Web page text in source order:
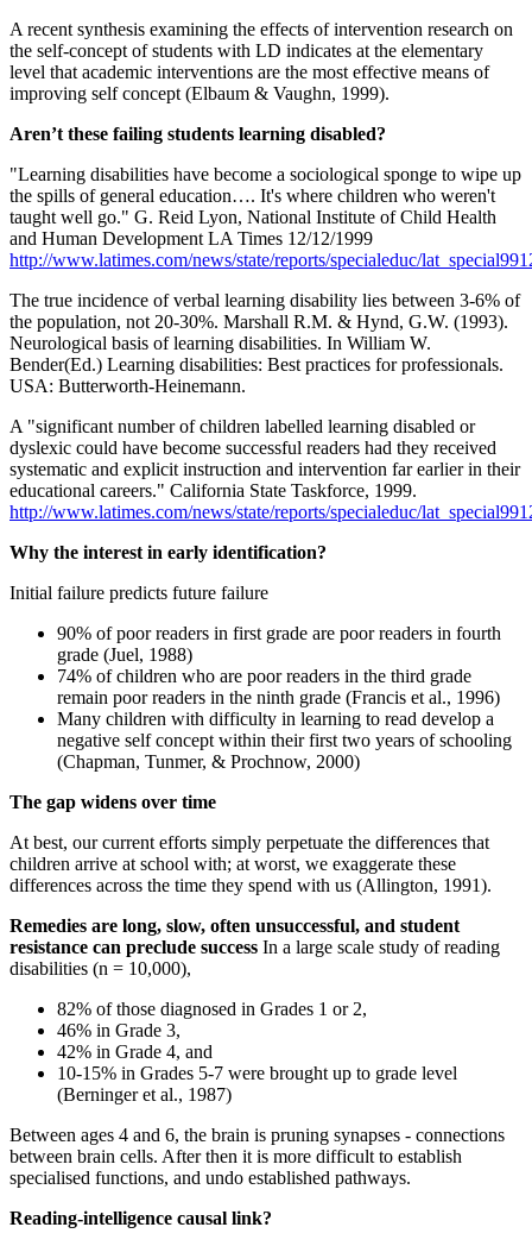
A recent synthesis examining the effects of intervention research on
the self-concept of students with LD indicates at the elementary
level that academic interventions are the most effective means of
improving self concept (Elbaum & Vaughn, 1999).
Aren’t these failing students learning disabled?
"Learning disabilities have become a sociological sponge to wipe up
the spills of general education…. It's where children who weren't
taught well go." G. Reid Lyon, National Institute of Child Health
and Human Development LA Times 12/12/1999
http://www.latimes.com/news/state/reports/specialeduc/
The true incidence of verbal learning disability lies between 3-6% of
the population, not 20-30%. Marshall R.M. & Hynd, G.W. (1993).
Neurological basis of learning disabilities. In William W.
Bender(Ed.) Learning disabilities: Best practices for professionals.
USA: Butterworth-Heinemann.
A "significant number of children labelled learning disabled or
dyslexic could have become successful readers had they received
systematic and explicit instruction and intervention far earlier in their
educational careers." California State Taskforce, 1999.
http://www.latimes.com/news/state/reports/specialeduc/
Why the interest in early identification?
Initial failure predicts future failure
90% of poor readers in first grade are poor readers in fourth
grade (Juel, 1988)
74% of children who are poor readers in the third grade
remain poor readers in the ninth grade (Francis et al., 1996)
Many children with difficulty in learning to read develop a
negative self concept within their first two years of schooling
(Chapman, Tunmer, & Prochnow, 2000)
The gap widens over time
At best, our current efforts simply perpetuate the differences that
children arrive at school with; at worst, we exaggerate these
differences across the time they spend with us (Allington, 1991).
Remedies are long, slow, often unsuccessful, and student
resistance can preclude success In a large scale study of reading
disabilities (n = 10,000),
82% of those diagnosed in Grades 1 or 2,
46% in Grade 3,
42% in Grade 4, and
10-15% in Grades 5-7 were brought up to grade level
(Berninger et al., 1987)
Between ages 4 and 6, the brain is pruning synapses - connections
between brain cells. After then it is more difficult to establish
specialised functions, and undo established pathways.
Reading-intelligence causal link?